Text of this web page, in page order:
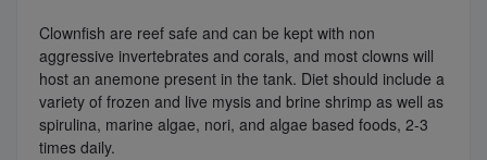
Clownfish are reef safe and can be kept with non
aggressive invertebrates and corals, and most clowns will
host an anemone present in the tank. Diet should include a
variety of frozen and live mysis and brine shrimp as well as
spirulina, marine algae, nori, and algae based foods, 2-3
times daily.